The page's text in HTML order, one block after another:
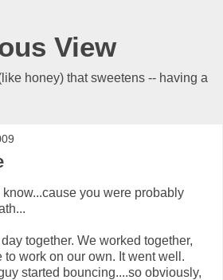
View
honey) that sweetens -- having a
know...cause you were probably
together. We worked together,
work on our own. It went well.
started bouncing....so obviously,